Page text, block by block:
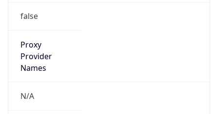
false
Proxy
Provider
Names
N/A